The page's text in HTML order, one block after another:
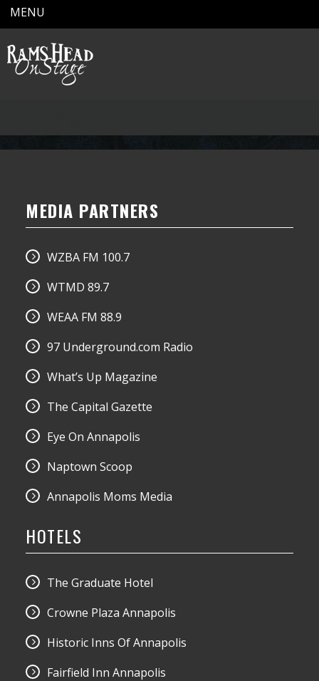
MENU
MEDIA PARTNERS
WZBA FM 100.7
WTMD 89.7
WEAA FM 88.9
97 Underground.com Radio
What’s Up Magazine
The Capital Gazette
Eye On Annapolis
Naptown Scoop
Annapolis Moms Media
HOTELS
The Graduate Hotel
Crowne Plaza Annapolis
Historic Inns Of Annapolis
Fairfield Inn Annapolis